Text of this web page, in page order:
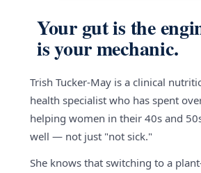
Your gut is the
is your mechanic.
Trish Tucker-May is a clinical
health specialist who has spent
helping women in their 40s and
well — not just "not sick."
She knows that switching to a